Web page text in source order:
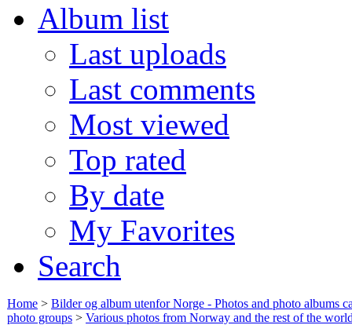
Album list
Last uploads
Last comments
Most viewed
Top rated
By date
My Favorites
Search
Home > Bilder og album utenfor Norge - Photos and photo albums
photo groups > Various photos from Norway and the rest of the